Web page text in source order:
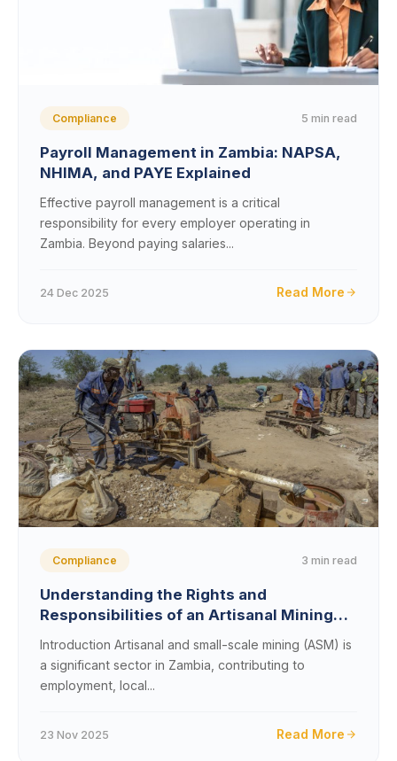
Compliance 5 min read
Payroll Management in Zambia: NAPSA,
NHIMA, and PAYE Explained
Effective payroll management is a critical
responsibility for every employer operating in
Zambia. Beyond paying salaries...
24 Dec 2025 Read More
Compliance 3 min read
Understanding the Rights and
Responsibilities of an Artisanal Mining
License Holder
Introduction Artisanal and small-scale mining (ASM) is
a significant sector in Zambia, contributing to
employment, local...
23 Nov 2025 Read More